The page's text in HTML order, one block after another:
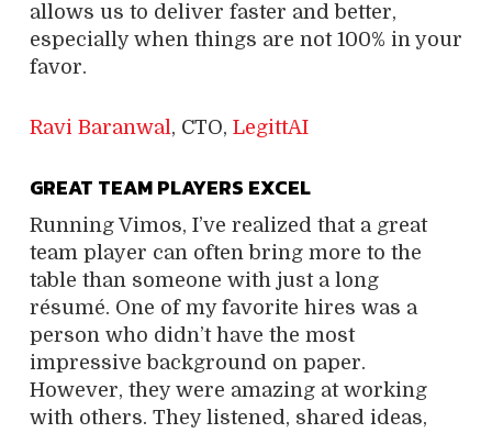
allows us to deliver faster and better,
especially when things are not 100% in your
favor.
Ravi Baranwal, CTO, LegittAI
GREAT TEAM PLAYERS EXCEL
Running Vimos, I’ve realized that a great
team player can often bring more to the
table than someone with just a long
résumé. One of my favorite hires was a
person who didn’t have the most
impressive background on paper.
However, they were amazing at working
with others. They listened, shared ideas,